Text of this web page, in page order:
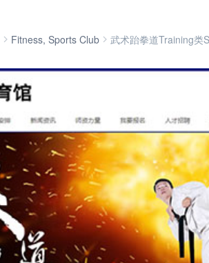
Fitness, Sports Club 武术跆拳道Training类